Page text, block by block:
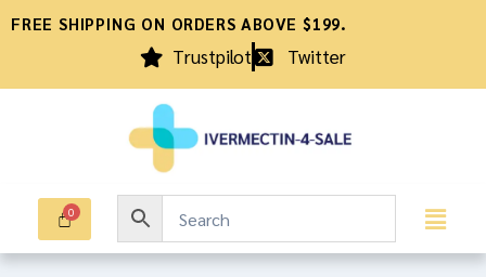
FREE SHIPPING ON ORDERS ABOVE $199.
Trustpilot Twitter